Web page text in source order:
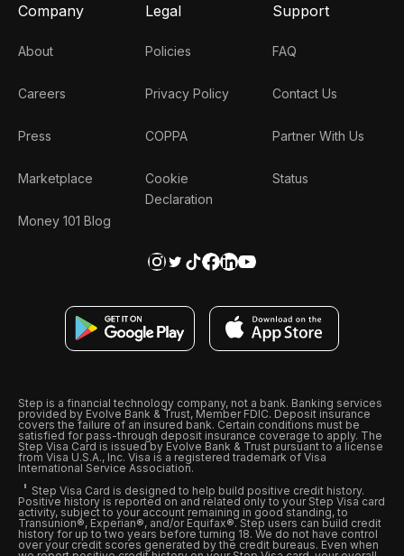
Company
About
Careers
Press
Marketplace
Money 101 Blog
Legal
Policies
Privacy Policy
COPPA
Cookie
Declaration
Support
FAQ
Contact Us
Partner With Us
Status
Step is a financial technology company, not a bank. Banking services
provided by Evolve Bank & Trust, Member FDIC. Deposit insurance
covers the failure of an insured bank. Certain conditions must be
satisfied for pass-through deposit insurance coverage to apply. The
Step Visa Card is issued by Evolve Bank & Trust pursuant to a license
from Visa U.S.A., Inc. Visa is a registered trademark of Visa
International Service Association.
Step Visa Card is designed to help build positive credit history.
Positive history is reported on and related only to your Step Visa card
activity, subject to your account remaining in good standing, to
Transunion®, Experian®, and/or Equifax®. Step users can build credit
history for up to two years before turning 18. We do not have control
over your credit scores generated by the credit bureaus. Even when